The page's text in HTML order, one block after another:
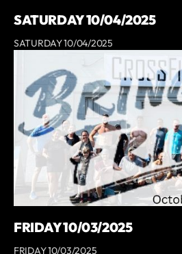
SATURDAY 10/04/2025
SATURDAY 10/04/2025
FRIDAY 10/03/2025
FRIDAY 10/03/2025